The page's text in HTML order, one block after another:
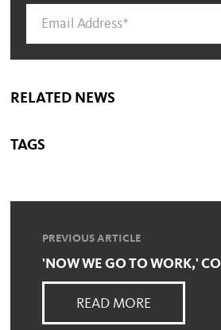
RELATED NEWS
TAGS
PREVIOUS ARTICLE
'NOW WE GO TO WORK,'
READ MORE